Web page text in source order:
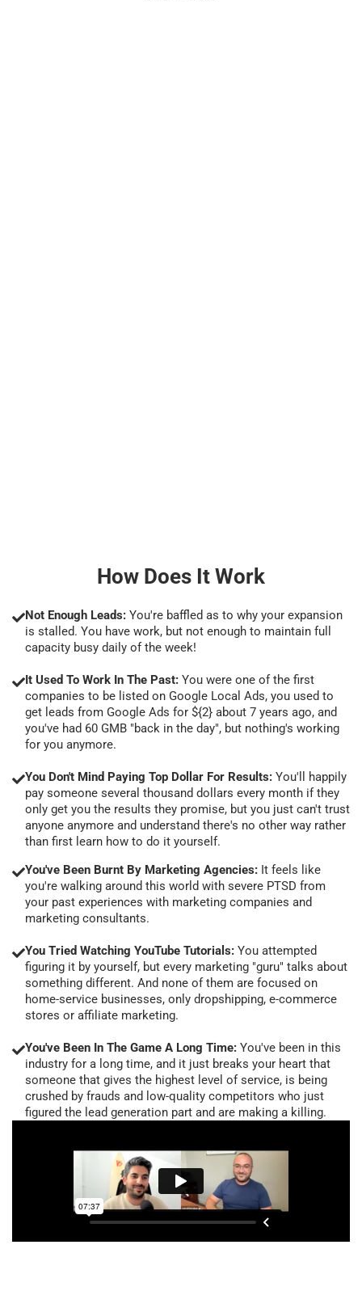
How Does It Work
Not Enough Leads: You're baffled as to why your expansion
is stalled. You have work, but not enough to maintain full
capacity busy daily of the week!
It Used To Work In The Past: You were one of the first
companies to be listed on Google Local Ads, you used to
get leads from Google Ads for ${2} about 7 years ago, and
you've had 60 GMB "back in the day", but nothing's working
for you anymore.
You Don't Mind Paying Top Dollar For Results: You'll happily
pay someone several thousand dollars every month if they
only get you the results they promise, but you just can't trust
anyone anymore and understand there's no other way rather
than first learn how to do it yourself.
You've Been Burnt By Marketing Agencies: It feels like
you're walking around this world with severe PTSD from
your past experiences with marketing companies and
marketing consultants.
You Tried Watching YouTube Tutorials: You attempted
figuring it by yourself, but every marketing "guru" talks about
something different. And none of them are focused on
home-service businesses, only dropshipping, e-commerce
stores or affiliate marketing.
You've Been In The Game A Long Time: You've been in this
industry for a long time, and it just breaks your heart that
someone that gives the highest level of service, is being
crushed by frauds and low-quality competitors who just
figured the lead generation part and are making a killing.